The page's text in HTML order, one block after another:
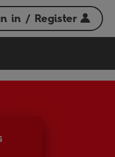
in / Register